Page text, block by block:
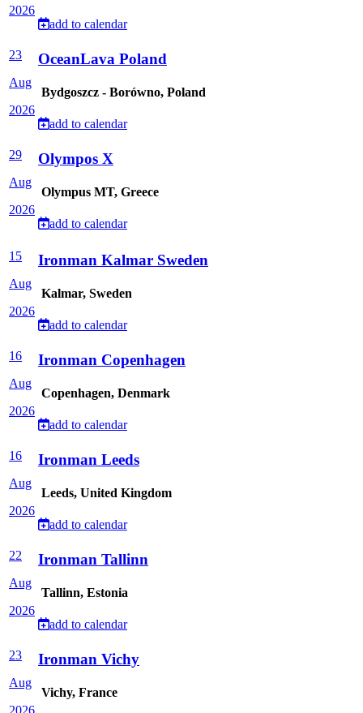
2026
add to calendar
23
Aug
2026
OceanLava Poland
Bydgoszcz - Borówno, Poland
add to calendar
29
Aug
2026
Olympos X
Olympus MT, Greece
add to calendar
15
Aug
2026
Ironman Kalmar Sweden
Kalmar, Sweden
add to calendar
16
Aug
2026
Ironman Copenhagen
Copenhagen, Denmark
add to calendar
16
Aug
2026
Ironman Leeds
Leeds, United Kingdom
add to calendar
22
Aug
2026
Ironman Tallinn
Tallinn, Estonia
add to calendar
23
Aug
2026
Ironman Vichy
Vichy, France